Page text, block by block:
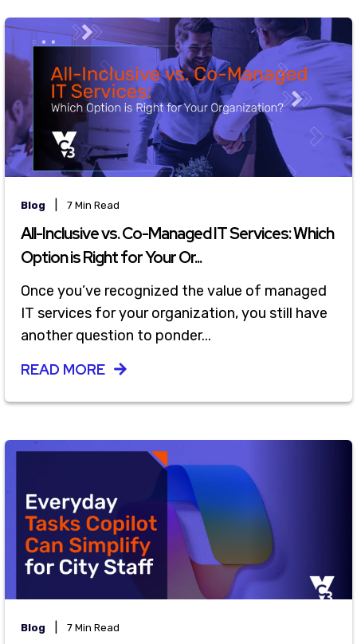
Blog 7 Min Read
All-Inclusive vs. Co-Managed IT Services: Which
Option is Right for Your Or...
Once you’ve recognized the value of managed
IT services for your organization, you still have
another question to ponder...
READ MORE
Blog 7 Min Read